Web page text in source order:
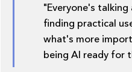
"Everyone's
finding practical
what's more
being AI ready for